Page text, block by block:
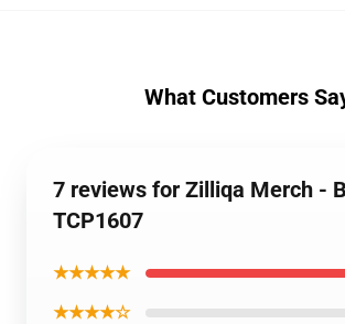
What Customers
7 reviews for Zilliqa Merch -
TCP1607
★★★★★
★★★★☆